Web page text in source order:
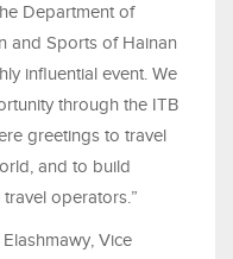
Department of
and Sports of Hainan
influential event. We
through the ITB
greetings to travel
and to build
operators.”
Vice